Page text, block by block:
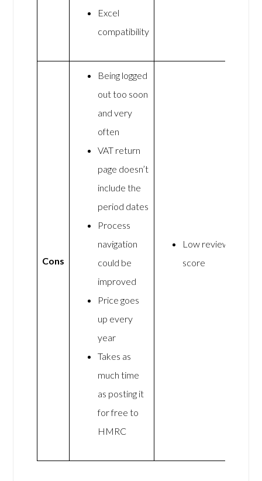
Excel
compatibility
Cons
Being logged
out too soon
and very
often
VAT return
page doesn’t
include the
period dates
Process
navigation
could be
improved
Price goes
up every
year
Takes as
much time
as posting it
for free to
HMRC
Low review
score